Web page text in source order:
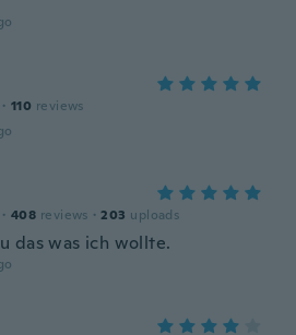
· 110 reviews
· 408 reviews · 203 uploads
das was ich wollte.